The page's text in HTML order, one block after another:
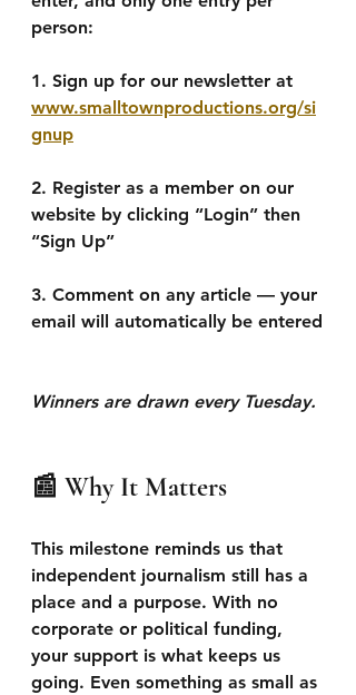
person:
1. Sign up for our newsletter at
www.smalltownproductions.org/si
gnup
2. Register as a member on our
website by clicking “Login” then
“Sign Up”
3. Comment on any article — your
email will automatically be entered
Winners are drawn every Tuesday.
📰 Why It Matters
This milestone reminds us that
independent journalism still has a
place and a purpose. With no
corporate or political funding,
your support is what keeps us
going. Even something as small as